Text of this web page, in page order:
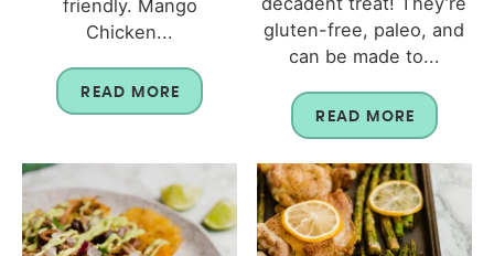
friendly. Mango
Chicken...
READ MORE
gluten-free, paleo, and
can be made to...
READ MORE